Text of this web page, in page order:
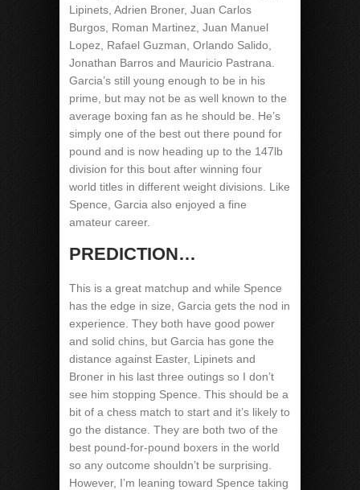
Lipinets, Adrien Broner, Juan Carlos
Burgos, Roman Martinez, Juan Manuel
Lopez, Rafael Guzman, Orlando Salido,
Jonathan Barros and Mauricio Pastrana.
Garcia’s still young enough to be in his
prime, but may not be as well known to the
average boxing fan as he should be. He’s
simply one of the best out there pound for
pound and is now heading up to the 147lb
division for this bout after winning four
world titles in different weight divisions. Like
Spence, Garcia also enjoyed a fine
amateur career.
PREDICTION…
This is a great matchup and while Spence
has the edge in size, Garcia gets the nod in
experience. They both have good power
and solid chins, but Garcia has gone the
distance against Easter, Lipinets and
Broner in his last three outings so I don’t
see him stopping Spence. This should be a
bit of a chess match to start and it’s likely to
go the distance. They are both two of the
best pound-for-pound boxers in the world
so any outcome shouldn’t be surprising.
However, I’m leaning toward Spence taking